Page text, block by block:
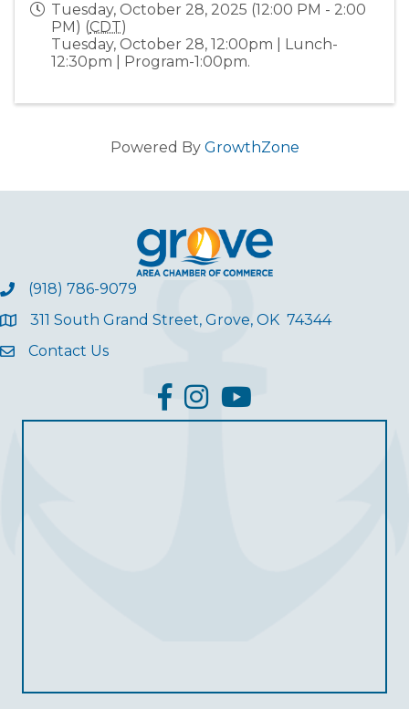
Tuesday, October 28, 2025 (12:00 PM - 2:00
PM) (CDT)
Tuesday, October 28, 12:00pm | Lunch-
12:30pm | Program-1:00pm.
Powered By GrowthZone
(918) 786-9079
311 South Grand Street, Grove, OK 74344
Contact Us
facebook
InstagramYouTube